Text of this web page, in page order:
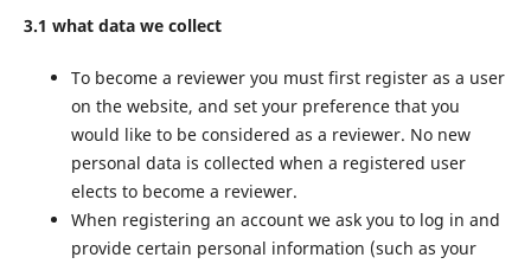
3.1 what data we collect
To become a reviewer you must first register as a user
on the website, and set your preference that you
would like to be considered as a reviewer. No new
personal data is collected when a registered user
elects to become a reviewer.
When registering an account we ask you to log in and
provide certain personal information (such as your